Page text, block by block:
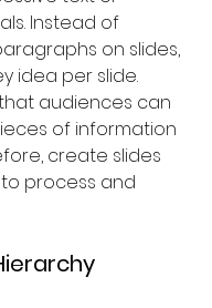
Instead of
on slides,
idea per slide.
audiences can
of information
create slides
process and